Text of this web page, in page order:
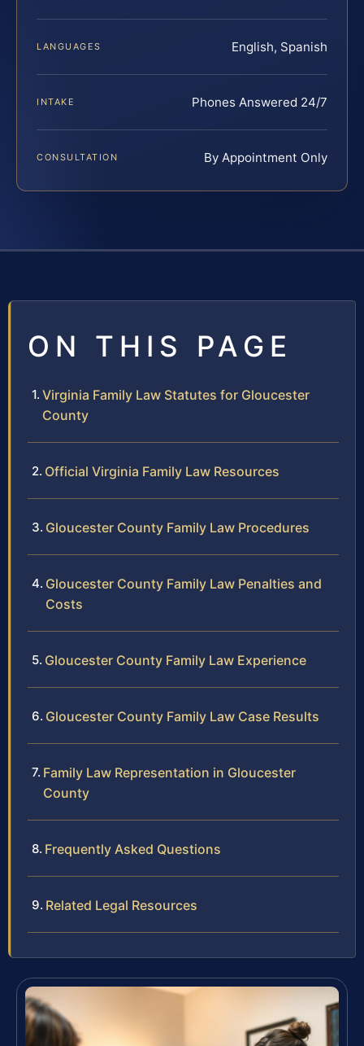
LANGUAGES English, Spanish
INTAKE Phones Answered 24/7
CONSULTATION By Appointment Only
ON THIS PAGE
Virginia Family Law Statutes for Gloucester
County
Official Virginia Family Law Resources
Gloucester County Family Law Procedures
Gloucester County Family Law Penalties and
Costs
Gloucester County Family Law Experience
Gloucester County Family Law Case Results
Family Law Representation in Gloucester
County
Frequently Asked Questions
Related Legal Resources